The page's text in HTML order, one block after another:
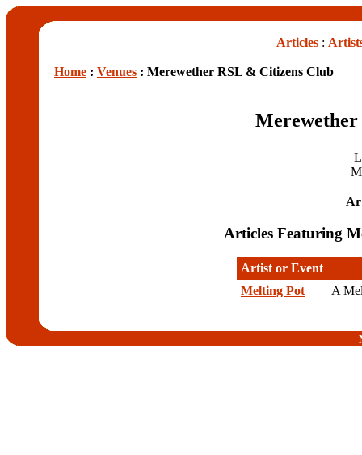
Articles :
Home : Venues : Merewether RSL & Citizens Club
Articles Featuring
Artist or Event
Melting Pot
A